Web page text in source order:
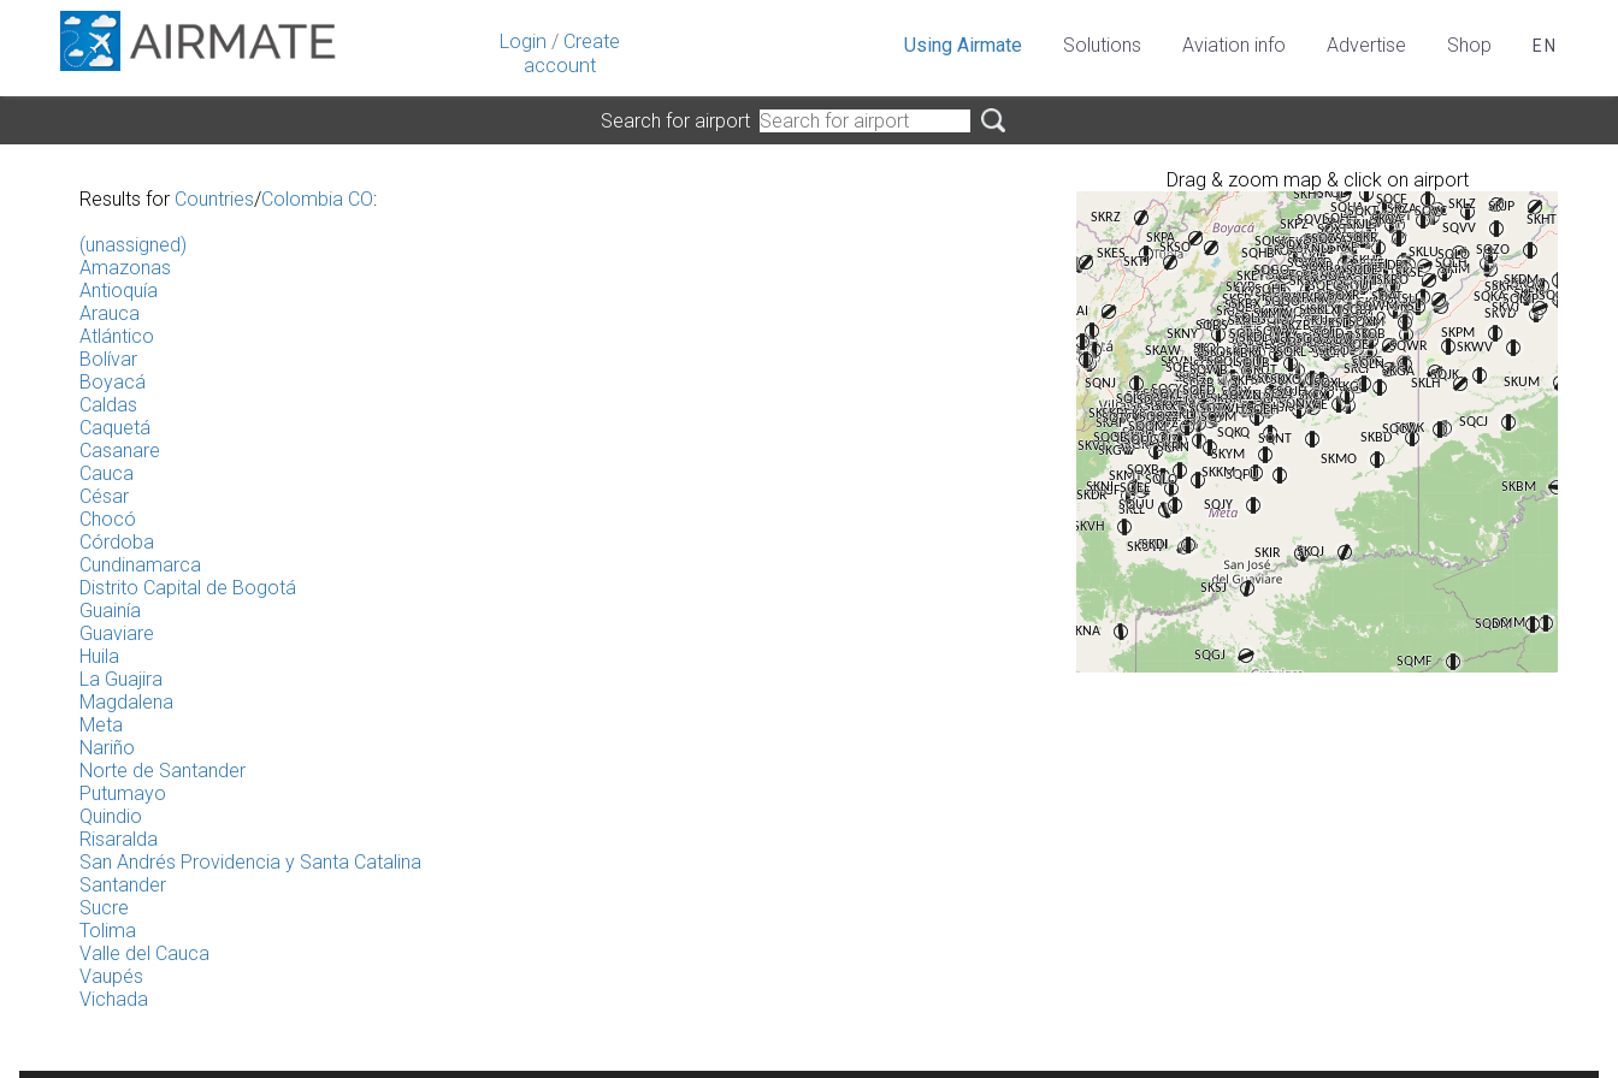
Login / Create
account
Using Airmate Solutions Aviation info Advertise Shop EN
Search for airport
Drag & zoom map & click on airport
Results for Countries/Colombia CO:
(unassigned)
Amazonas
Antioquía
Arauca
Atlántico
Bolívar
Boyacá
Caldas
Caquetá
Casanare
Cauca
César
Chocó
Córdoba
Cundinamarca
Distrito Capital de Bogotá
Guainía
Guaviare
Huila
La Guajira
Magdalena
Meta
Nariño
Norte de Santander
Putumayo
Quindio
Risaralda
San Andrés Providencia y Santa Catalina
Santander
Sucre
Tolima
Valle del Cauca
Vaupés
Vichada